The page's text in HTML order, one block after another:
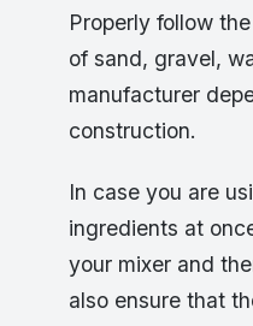
Properly follow
of sand, gravel,
manufacturer
construction.
In case you are
ingredients at
your mixer and
also ensure that